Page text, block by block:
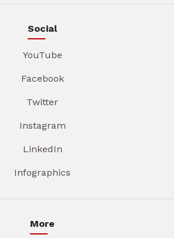
Social
YouTube
Facebook
Twitter
Instagram
LinkedIn
Infographics
More